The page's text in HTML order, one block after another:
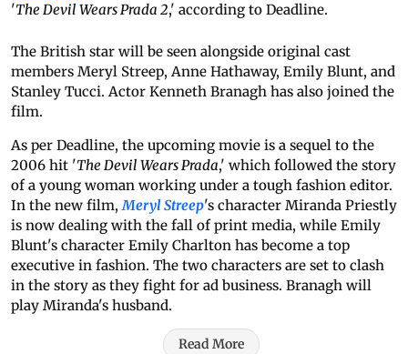
'The Devil Wears Prada 2,' according to Deadline.
The British star will be seen alongside original cast
members Meryl Streep, Anne Hathaway, Emily Blunt, and
Stanley Tucci. Actor Kenneth Branagh has also joined the
film.
As per Deadline, the upcoming movie is a sequel to the
2006 hit 'The Devil Wears Prada,' which followed the story
of a young woman working under a tough fashion editor.
In the new film,Meryl Streep's character Miranda Priestly
is now dealing with the fall of print media, while Emily
Blunt's character Emily Charlton has become a top
executive in fashion. The two characters are set to clash
in the story as they fight for ad business. Branagh will
play Miranda's husband.
Read More